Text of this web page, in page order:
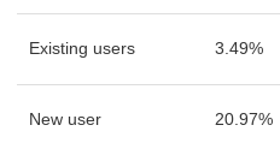
Existing users 3.49%
New user 20.97%